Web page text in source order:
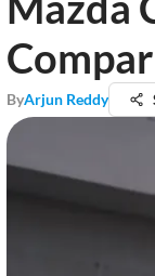
ByArjun Reddy